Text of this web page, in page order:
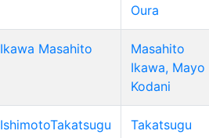
Oura
Ikawa Masahito
Masahito
Ikawa, Mayo
Kodani
IshimotoTakatsugu
Takatsugu